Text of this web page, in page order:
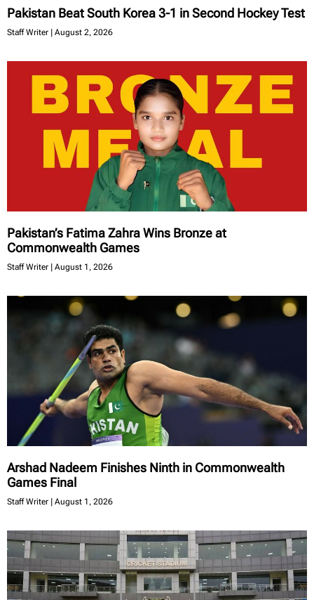
Pakistan Beat South Korea 3-1 in Second Hockey Test
Staff Writer August 2, 2026
Pakistan’s Fatima Zahra Wins Bronze at
Commonwealth Games
Staff Writer August 1, 2026
Arshad Nadeem Finishes Ninth in Commonwealth
Games Final
Staff Writer August 1, 2026